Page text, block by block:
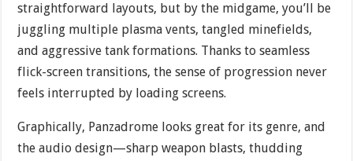
straightforward layouts, but by the midgame, you’ll be
juggling multiple plasma vents, tangled minefields,
and aggressive tank formations. Thanks to seamless
flick-screen transitions, the sense of progression never
feels interrupted by loading screens.
Graphically, Panzadrome looks great for its genre, and
the audio design—sharp weapon blasts, thudding